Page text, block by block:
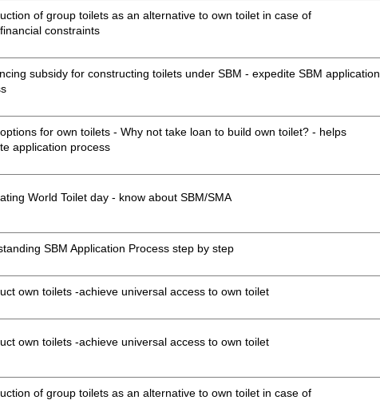
of group toilets as an alternative to own toilet in case of
constraints
subsidy for constructing toilets under SBM - expedite SBM application
for own toilets - Why not take loan to build own toilet? - helps
application process
World Toilet day - know about SBM/SMA
SBM Application Process step by step
own toilets -achieve universal access to own toilet
own toilets -achieve universal access to own toilet
of group toilets as an alternative to own toilet in case of